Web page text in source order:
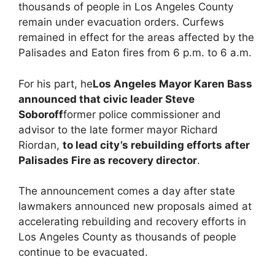
thousands of people in Los Angeles County
remain under evacuation orders. Curfews
remained in effect for the areas affected by the
Palisades and Eaton fires from 6 p.m. to 6 a.m.
For his part, heLos Angeles Mayor Karen Bass
announced that civic leader Steve
Soboroffformer police commissioner and
advisor to the late former mayor Richard
Riordan, to lead city’s rebuilding efforts after
Palisades Fire as recovery director.
The announcement comes a day after state
lawmakers announced new proposals aimed at
accelerating rebuilding and recovery efforts in
Los Angeles County as thousands of people
continue to be evacuated.